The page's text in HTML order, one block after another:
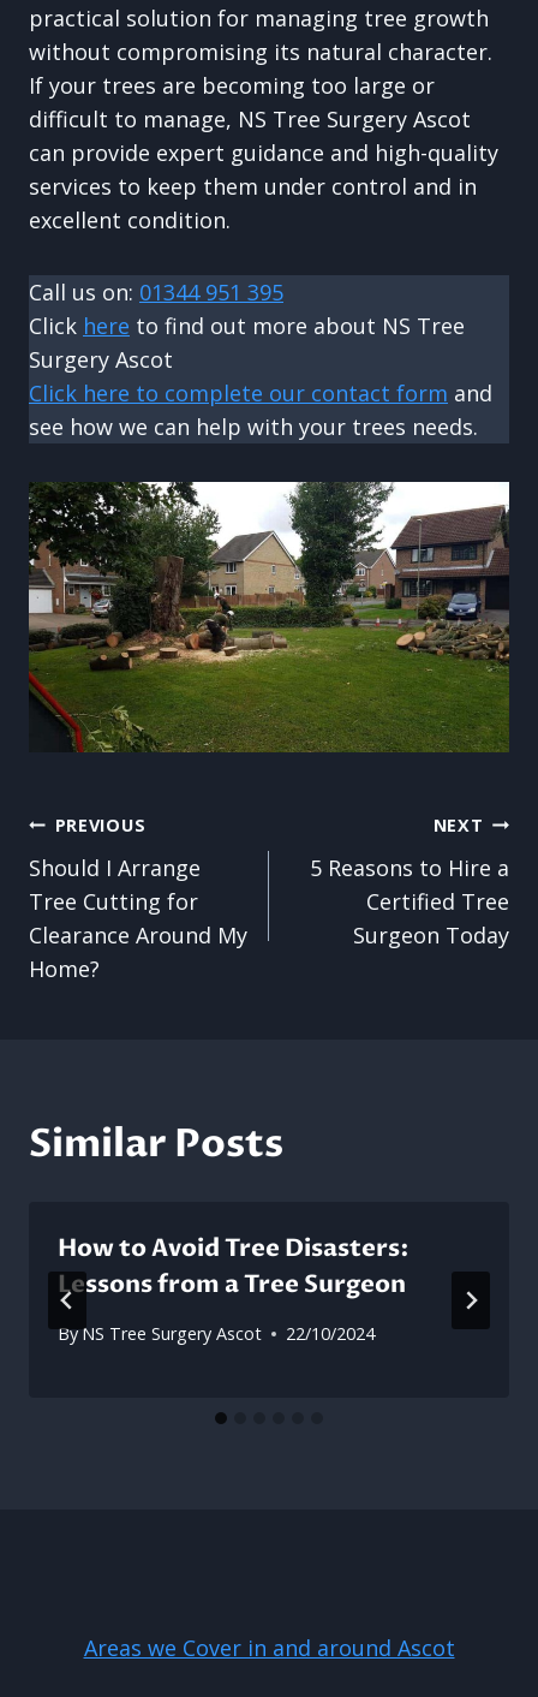
practical solution for managing tree growth
without compromising its natural character.
If your trees are becoming too large or
difficult to manage, NS Tree Surgery Ascot
can provide expert guidance and high-quality
services to keep them under control and in
excellent condition.
Call us on: 01344 951 395
Click here to find out more about NS Tree
Surgery Ascot
Click here to complete our contact form and
see how we can help with your trees needs.
Post
navigation
PREVIOUS
Should I Arrange
Tree Cutting for
Clearance Around My
Home?
NEXT
5 Reasons to Hire a
Certified Tree
Surgeon Today
Similar Posts
How to Avoid Tree Disasters:
Lessons from a Tree Surgeon
ByNS Tree Surgery Ascot 22/10/2024
Areas we Cover in and around Ascot